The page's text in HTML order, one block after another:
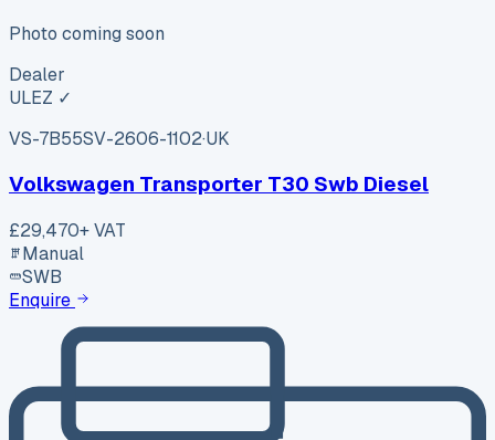
Photo coming soon
Dealer
ULEZ ✓
VS-7B55SV-2606-1102·UK
Volkswagen Transporter T30 Swb Diesel
£29,470+ VAT
Manual
SWB
Enquire